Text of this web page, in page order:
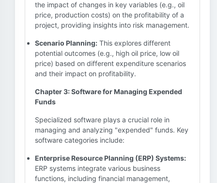
the impact of changes in key variables (e.g., oil
price, production costs) on the profitability of a
project, providing insights into risk management.
Scenario Planning: This explores different
potential outcomes (e.g., high oil price, low oil
price) based on different expenditure scenarios
and their impact on profitability.
Chapter 3: Software for Managing Expended
Funds
Specialized software plays a crucial role in
managing and analyzing "expended" funds. Key
software categories include:
Enterprise Resource Planning (ERP) Systems:
ERP systems integrate various business
functions, including financial management,